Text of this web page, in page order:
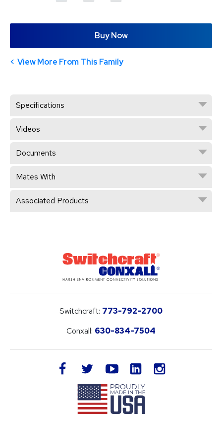
Buy Now
View More From This Family
Specifications
Videos
Documents
Mates With
Associated Products
Switchcraft: 773-792-2700
Conxall: 630-834-7504
facebook twitteryoutube LinkedIn